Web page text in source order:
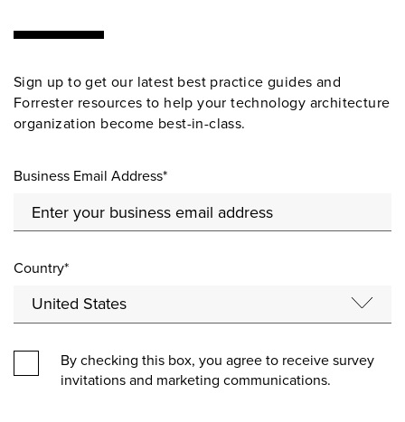
Sign up to get our latest best practice guides and
Forrester resources to help your technology architecture
organization become best-in-class.
Business Email Address*
Country*
By checking this box, you agree to receive survey
invitations and marketing communications.